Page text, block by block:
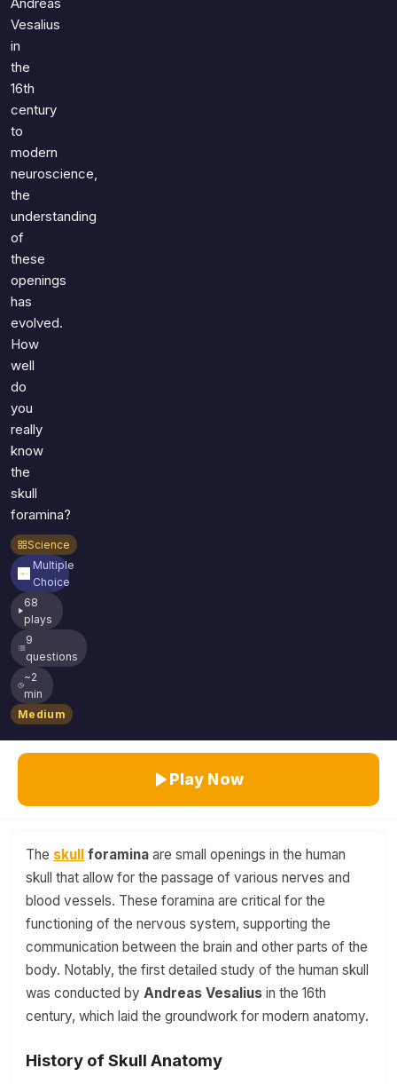
Andreas
Vesalius
in
the
16th
century
to
modern
neuroscience,
the
understanding
of
these
openings
has
evolved.
How
well
do
you
really
know
the
skull
foramina?
Science
Multiple
Choice
68
plays
9
questions
~2
min
Medium
Play Now
The skull foramina are small openings in the human
skull that allow for the passage of various nerves and
blood vessels. These foramina are critical for the
functioning of the nervous system, supporting the
communication between the brain and other parts of the
body. Notably, the first detailed study of the human skull
was conducted by Andreas Vesalius in the 16th
century, which laid the groundwork for modern anatomy.
History of Skull Anatomy